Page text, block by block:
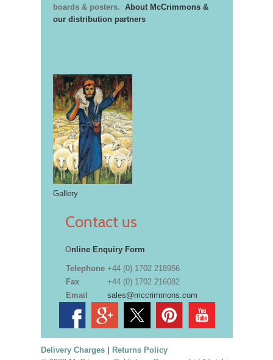
boards & posters. About McCrimmons &
our distribution partners
Gallery
Contact us
Online Enquiry Form
Telephone +44 (0) 1702 218956
Fax
+44 (0) 1702 216082
Email
sales@mccrimmons.com
Delivery Charges| Returns Policy